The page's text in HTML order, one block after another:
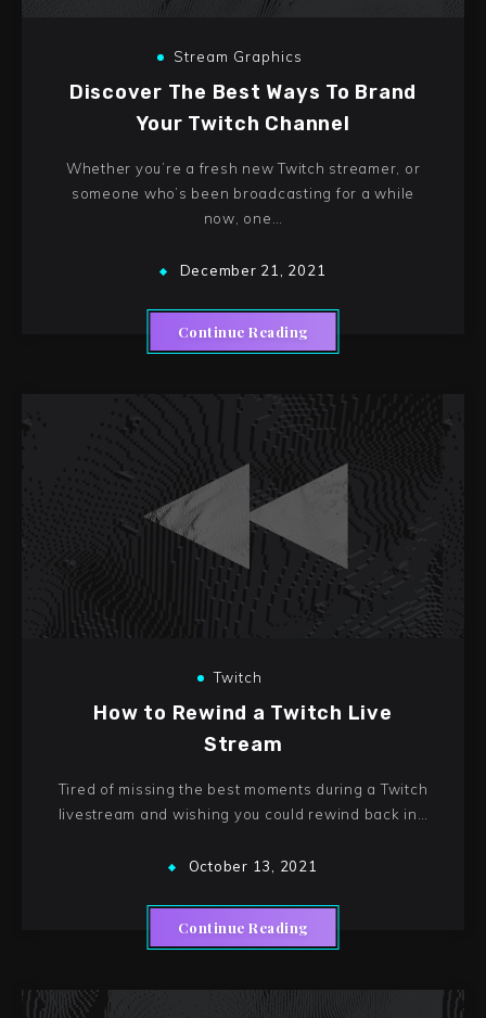
Stream Graphics
Discover The Best Ways To Brand
Your Twitch Channel
Whether you’re a fresh new Twitch streamer, or
someone who’s been broadcasting for a while
now, one…
December 21, 2021
Continue Reading
Twitch
How to Rewind a Twitch Live
Stream
Tired of missing the best moments during a Twitch
livestream and wishing you could rewind back in…
October 13, 2021
Continue Reading